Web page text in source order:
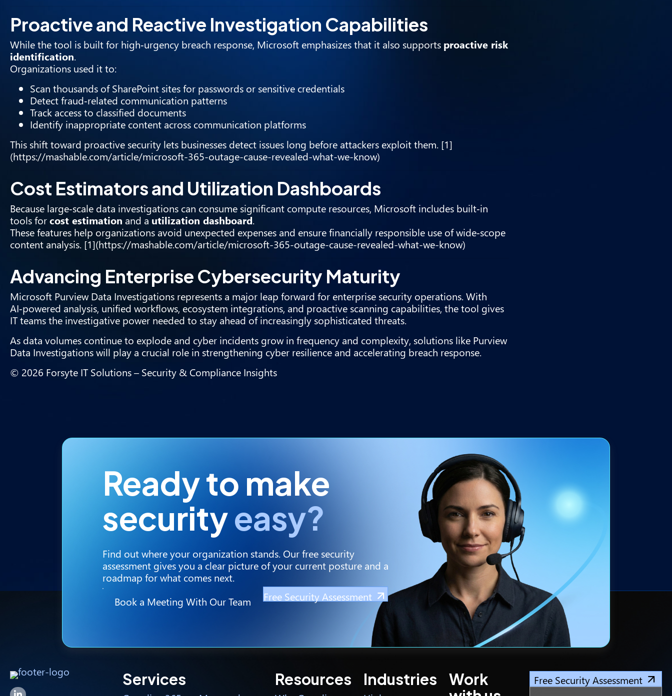
Proactive and Reactive Investigation Capabilities
While the tool is built for high‑urgency breach response, Microsoft emphasizes that it also supports proactive risk
identification.
Organizations used it to:
Scan thousands of SharePoint sites for passwords or sensitive credentials
Detect fraud‑related communication patterns
Track access to classified documents
Identify inappropriate content across communication platforms
This shift toward proactive security lets businesses detect issues long before attackers exploit them. [1]
(https://mashable.com/article/microsoft-365-outage-cause-revealed-what-we-know)
Cost Estimators and Utilization Dashboards
Because large‑scale data investigations can consume significant compute resources, Microsoft includes built‑in
tools forcost estimation and a utilization dashboard.
These features help organizations avoid unexpected expenses and ensure financially responsible use of wide‑scope
content analysis. [1](https://mashable.com/article/microsoft-365-outage-cause-revealed-what-we-know)
Advancing Enterprise Cybersecurity Maturity
Microsoft Purview Data Investigations represents a major leap forward for enterprise security operations. With
AI‑powered analysis, unified workflows, ecosystem integrations, and proactive scanning capabilities, the tool gives
IT teams the investigative power needed to stay ahead of increasingly sophisticated threats.
As data volumes continue to explode and cyber incidents grow in frequency and complexity, solutions like Purview
Data Investigations will play a crucial role in strengthening cyber resilience and accelerating breach response.
© 2026 Forsyte IT Solutions – Security & Compliance Insights
Ready to make
securityeasy?
Find out where your organization stands. Our free security
assessment gives you a clear picture of your current posture and a
roadmap for what comes next.
Book a Meeting With Our Team
Free Security Assessment
Forsyte I.T. LinkedIn Page
Services Resources Industries
Work
Free Security Assessment